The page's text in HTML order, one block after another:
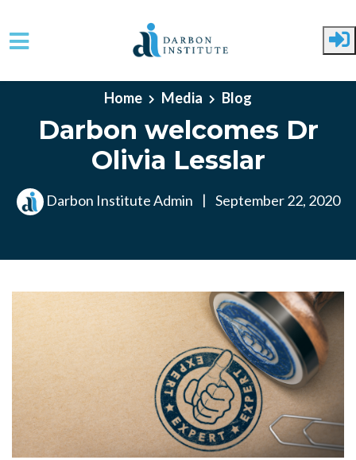
Skip to main content
Home Media Blog
Darbon welcomes Dr
Olivia Lesslar
Darbon Institute Admin | September 22, 2020